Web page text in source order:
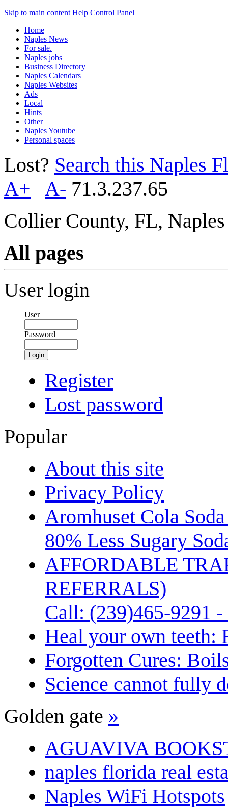
Skip to main content Help Control Panel
Home
Naples News
For sale.
Naples jobs
Business Directory
Naples Calendars
Naples Websites
Ads
Local
Hints
Other
Naples Youtube
Personal spaces
Lost? Search this Naples
A+
A- 71.3.237.65
Collier County, FL,
All pages
User login
User
Password
Login
Register
Lost password
Popular
About this site
Privacy Policy
Aromhuset Cola
80% Less Sugary
AFFORDABLE
REFERRALS)
Call: (239)465-9291
Heal your own teeth:
Forgotten Cures:
Science cannot fully
Golden gate »
AGUAVIVA
naples florida real
Naples WiFi Hotspots